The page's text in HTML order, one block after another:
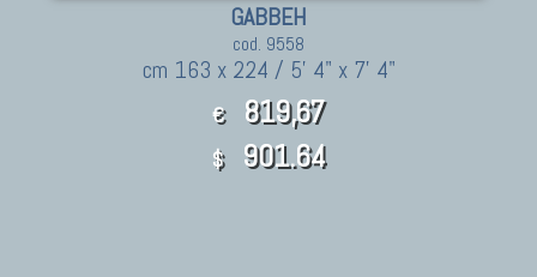
GABBEH
cod. 9558
cm 163 x 224 / 5' 4" x 7' 4"
€ 819,67
$ 901.64